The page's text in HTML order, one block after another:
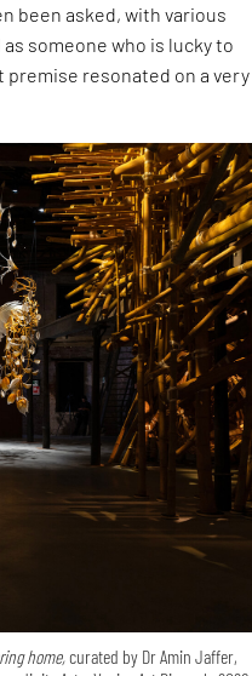
been asked, with various
someone who is lucky to
resonated on a very
home,curated by Dr Amin Jaffer,